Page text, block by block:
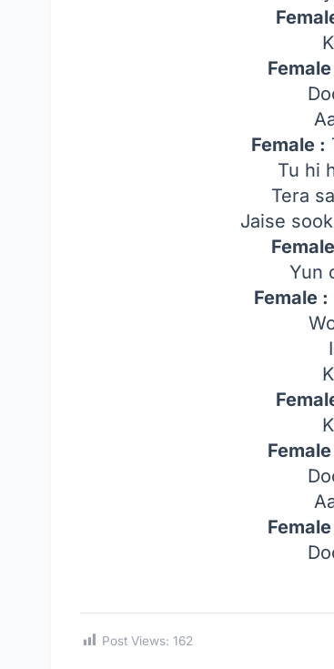
Female
Female :
Tu hi
Tera
Jaise
Yun
Female :
Female
Female
Post Views: 162